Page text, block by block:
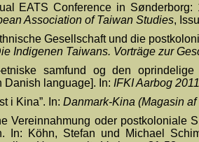
EATS Conference in
Association of Taiwan Studies,
Gesellschaft und die
Indigenen Taiwans. Vorträge zur
samfund og den
Danish language]. In: IFKI Aarbog 2011
i Kina”. In: Danmark-Kina (Magasin
Vereinnahmung oder postkoloniale
In: Köhn, Stefan und Michael